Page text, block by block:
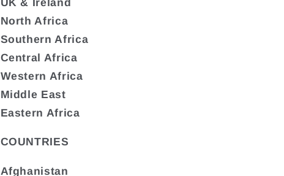
North Africa
Southern Africa
Central Africa
Western Africa
Middle East
Eastern Africa
COUNTRIES
Afghanistan